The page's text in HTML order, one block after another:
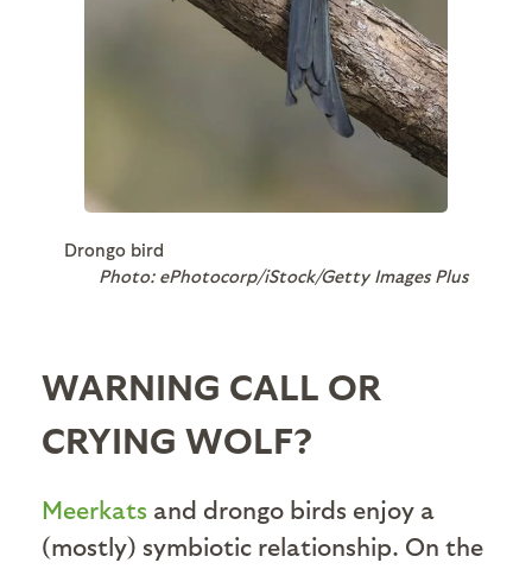
Drongo bird
Photo: ePhotocorp/iStock/Getty Images Plus
WARNING CALL OR
CRYING WOLF?
Meerkats and drongo birds enjoy a
(mostly) symbiotic relationship. On the